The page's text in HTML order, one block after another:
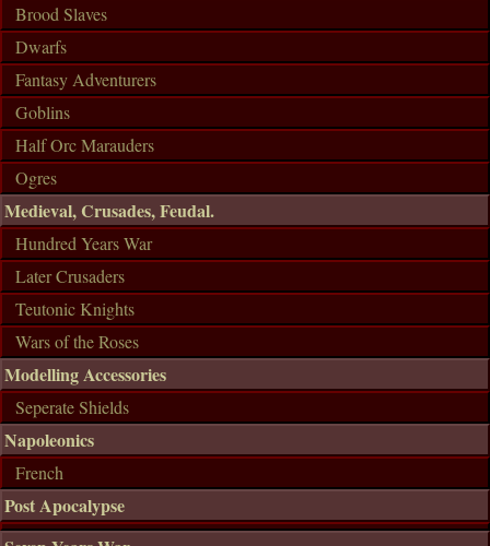
Brood Slaves
Dwarfs
Fantasy Adventurers
Goblins
Half Orc Marauders
Ogres
Medieval, Crusades, Feudal.
Hundred Years War
Later Crusaders
Teutonic Knights
Wars of the Roses
Modelling Accessories
Seperate Shields
Napoleonics
French
Post Apocalypse